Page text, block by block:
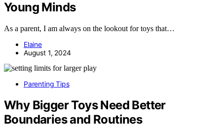
Young Minds
As a parent, I am always on the lookout for toys that…
Elaine
August 1, 2024
Parenting Tips
Why Bigger Toys Need Better
Boundaries and Routines